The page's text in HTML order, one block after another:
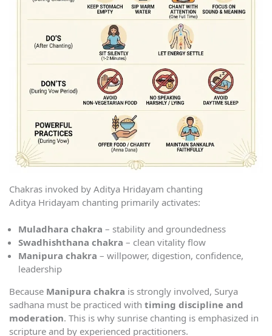
Chakras invoked by Aditya Hridayam chanting
Aditya Hridayam chanting primarily activates:
Muladhara chakra – stability and groundedness
Swadhishthana chakra – clean vitality flow
Manipura chakra – willpower, digestion, confidence,
leadership
Because Manipura chakra is strongly involved, Surya
sadhana must be practiced with timing discipline and
moderation. This is why sunrise chanting is emphasized in
scripture and by experienced practitioners.